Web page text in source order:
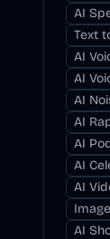
AI
Text
AI
AI
AI
AI
AI
AI
AI
AI